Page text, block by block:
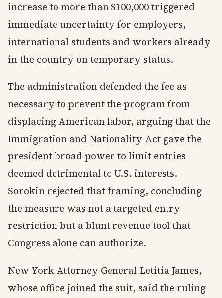
increase to more than $100,000 triggered
immediate uncertainty for employers,
international students and workers already
in the country on temporary status.
The administration defended the fee as
necessary to prevent the program from
displacing American labor, arguing that the
Immigration and Nationality Act gave the
president broad power to limit entries
deemed detrimental to U.S. interests.
Sorokin rejected that framing, concluding
the measure was not a targeted entry
restriction but a blunt revenue tool that
Congress alone can authorize.
New York Attorney General Letitia James,
whose office joined the suit, said the ruling